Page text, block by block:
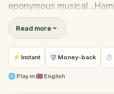
eponymous
Why?
Serving under George
British Troops and end
War, Hamilton’s residency
Read more
⚡ Instant 🛡 Money-back ⏱
🌐 Play in🇬🇧 English